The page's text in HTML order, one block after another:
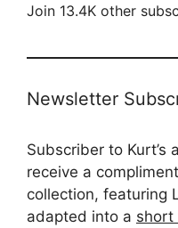
Join 13.4K other
Newsletter
Subscriber to Kurt’s
receive a
collection, featuring
adapted into a short